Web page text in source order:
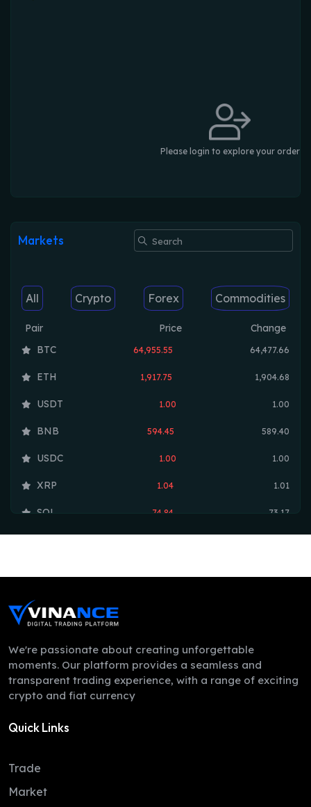
Please login to explore your order
Markets
All Crypto Forex Commodities
Pair Price
Change
BTC
64,955.55 64,477.66
ETH 1,917.75 1,904.68
USDT 1.00 1.00
BNB 594.45 589.40
USDC 1.00 1.00
XRP 1.04 1.01
SOL 74.84 73.17
LEO
ZEC 505.82
0.20
XMR
LINK
We're passionate about creating unforgettable
moments. Our platform provides a seamless and
transparent trading experience, with a range of exciting
crypto and fiat currency
Quick Links
Trade
Market